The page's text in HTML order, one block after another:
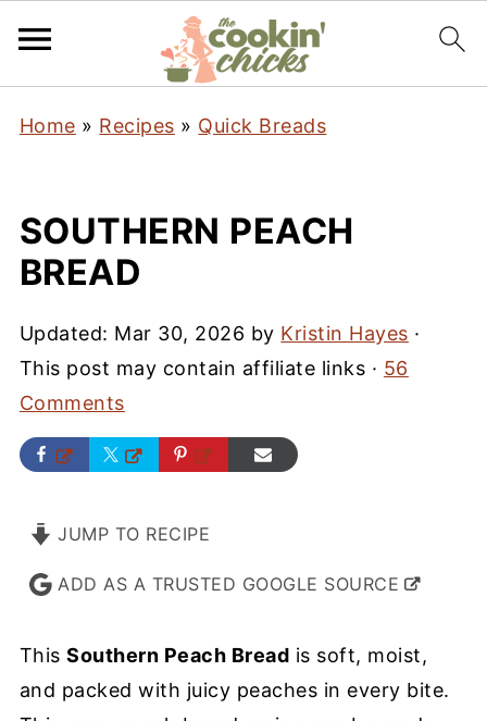
Home » Recipes » Quick Breads
SOUTHERN PEACH
BREAD
Updated: Mar 30, 2026 by Kristin Hayes ·
This post may contain affiliate links · 56
Comments
JUMP TO RECIPE
ADD AS A TRUSTED GOOGLE SOURCE
ThisSouthern Peach Bread is soft, moist,
and packed with juicy peaches in every bite.